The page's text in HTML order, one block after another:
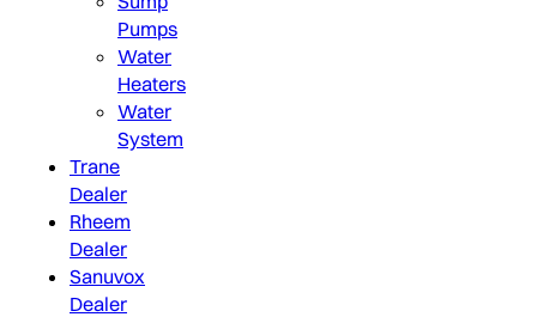
Pumps
Water
Heaters
Water
System
Trane
Dealer
Rheem
Dealer
Sanuvox
Dealer